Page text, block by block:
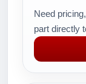
Need
part directly